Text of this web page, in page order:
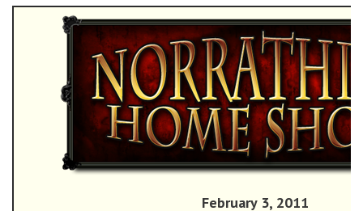
February 3, 2011